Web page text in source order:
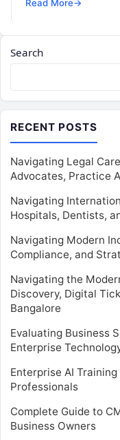
Read More→
Search
RECENT POSTS
Navigating Legal
Advocates, Practice
Navigating
Hospitals, Dentists,
Navigating Modern
Compliance, and
Navigating the
Discovery, Digital
Bangalore
Evaluating Business
Enterprise
Enterprise AI
Professionals
Complete Guide to
Business Owners